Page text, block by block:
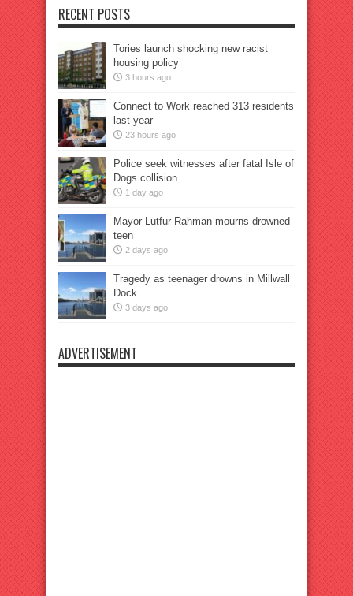
RECENT POSTS
Tories launch shocking new racist
housing policy
3 hours ago
Connect to Work reached 313 residents
last year
23 hours ago
Police seek witnesses after fatal Isle of
Dogs collision
1 day ago
Mayor Lutfur Rahman mourns drowned
teen
2 days ago
Tragedy as teenager drowns in Millwall
Dock
3 days ago
ADVERTISEMENT